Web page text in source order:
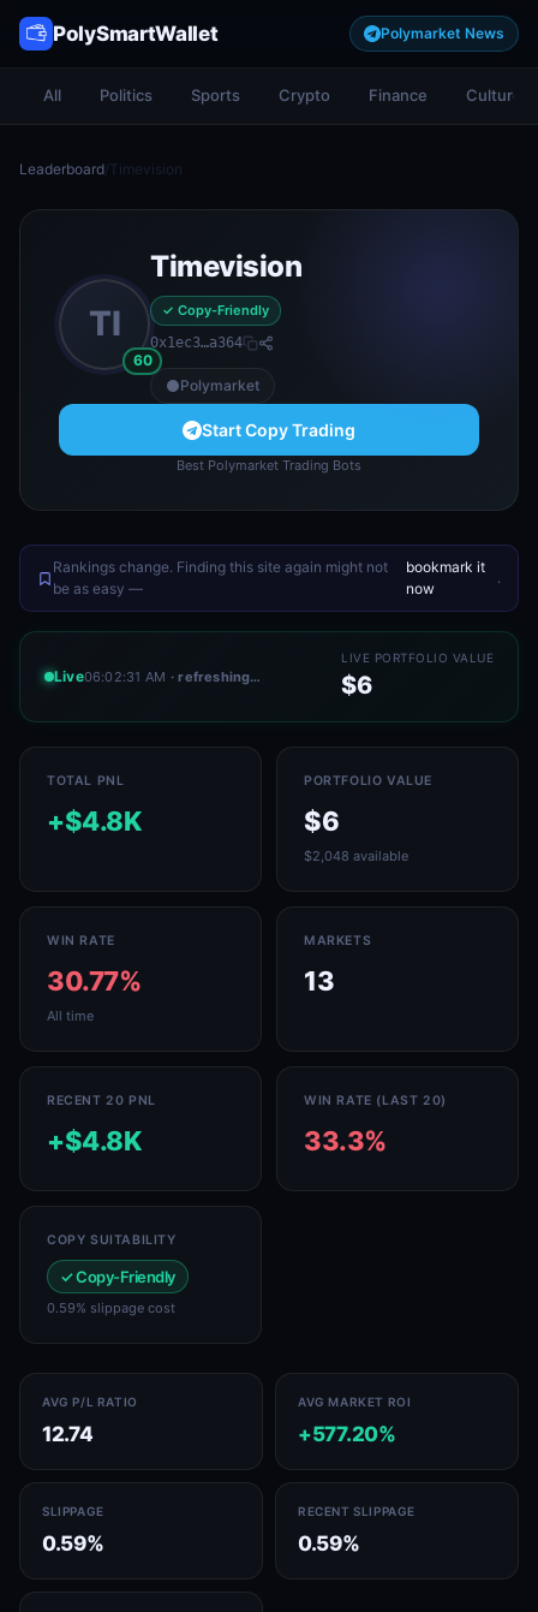
PolySmartWallet Polymarket News
All Politics Sports Crypto Finance Culture
Leaderboard/ Timevision
TI
60
Timevision
✓ Copy-Friendly
0x1ec3…a364
Polymarket
Start Copy Trading
Best Polymarket Trading Bots
Rankings change. Finding this site again might not
be as easy —
bookmark it
now
.
Live06:02:31 AM · refreshing…
LIVE PORTFOLIO VALUE
$6
TOTAL PNL
+$4.8K
PORTFOLIO VALUE
$6
$2,048 available
WIN RATE
30.77%
All time
MARKETS
13
RECENT 20 PNL
+$4.8K
WIN RATE (LAST 20)
33.3%
COPY SUITABILITY
✓ Copy-Friendly
0.59% slippage cost
AVG P/L RATIO
12.74
AVG MARKET ROI
+577.20%
SLIPPAGE
0.59%
RECENT SLIPPAGE
0.59%